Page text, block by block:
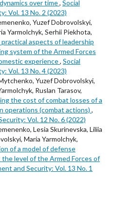
over time, Social
Vol. 13 No. 2 (2023)
Yuzef Dobrovolskyi,
Yarmolchyk, Serhii Piekhota,
aspects of leadership
system of the Armed Forces
experience, Social
Vol. 13 No. 4 (2023)
Yuzef Dobrovolskyi,
Ruslan Tarasov,
the cost of combat losses of a
operations (combat actions) ,
Vol. 12 No. 6 (2022)
Lesia Skurinevska, Liliia
Maria Yarmolchyk,
of a model of defense
level of the Armed Forces of
and Security: Vol. 13 No. 1